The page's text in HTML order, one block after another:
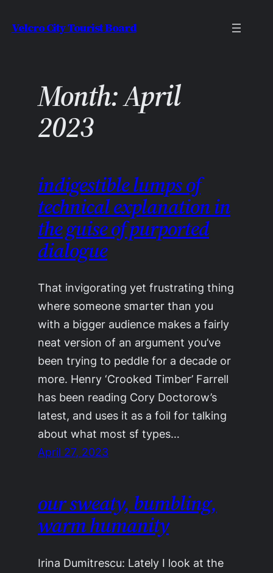
toVelcro City Tourist Board
Month:April
2023
indigestible lumps of
technical explanation in
the guise of purported
dialogue
That invigorating yet frustrating thing
where someone smarter than you
with a bigger audience makes a fairly
neat version of an argument you’ve
been trying to peddle for a decade or
more. Henry ‘Crooked Timber’ Farrell
has been reading Cory Doctorow’s
latest, and uses it as a foil for talking
about what most sf types…
April 27, 2023
our sweaty, bumbling,
warm humanity
Irina Dumitrescu: Lately I look at the